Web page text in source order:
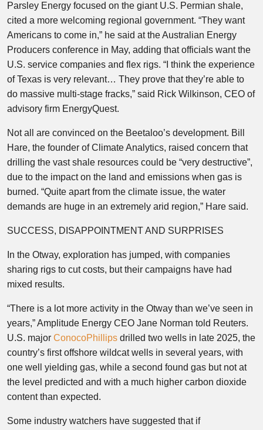
Parsley Energy focused on the giant U.S. Permian shale,
cited a more welcoming regional government. “They want
Americans to come in,” he said at the Australian Energy
Producers conference in May, adding that officials want the
U.S. service companies and flex rigs. “I think the experience
of Texas is very relevant… They prove that they’re able to
do massive multi-stage fracks,” said Rick Wilkinson, CEO of
advisory firm EnergyQuest.
Not all are convinced on the Beetaloo’s development. Bill
Hare, the founder of Climate Analytics, raised concern that
drilling the vast shale resources could be “very destructive”,
due to the impact on the land and emissions when gas is
burned. “Quite apart from the climate issue, the water
demands are huge in an extremely arid region,” Hare said.
SUCCESS, DISAPPOINTMENT AND SURPRISES
In the Otway, exploration has jumped, with companies
sharing rigs to cut costs, but their campaigns have had
mixed results.
“There is a lot more activity in the Otway than we’ve seen in
years,” Amplitude Energy CEO Jane Norman told Reuters.
U.S. major ConocoPhillips drilled two wells in late 2025, the
country’s first offshore wildcat wells in several years, with
one well yielding gas, while a second found gas but not at
the level predicted and with a much higher carbon dioxide
content than expected.
Some industry watchers have suggested that if